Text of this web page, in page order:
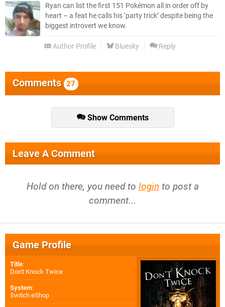
Ryan can list the first 151 Pokémon all in order off by
heart – a feat he calls his ‘party trick’ despite being the
biggest introvert we know.
Author Profile Bluesky Reply
Comments 27
Show Comments
Leave A Comment
Hold on there, you need to login to post a
comment...
Game Profile
Title:
Don't Knock Twice
System:
Switch eShop